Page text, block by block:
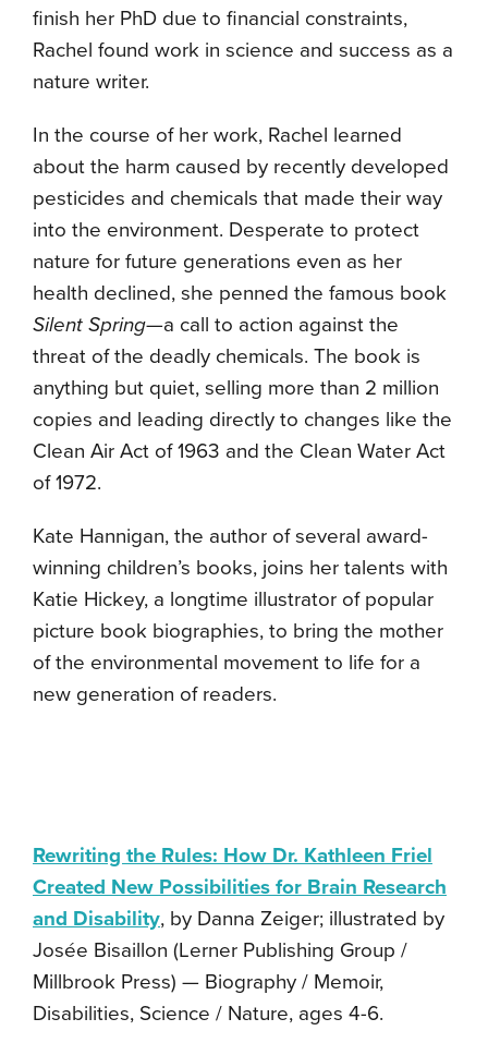
finish her PhD due to financial constraints,
Rachel found work in science and success as a
nature writer.
In the course of her work, Rachel learned
about the harm caused by recently developed
pesticides and chemicals that made their way
into the environment. Desperate to protect
nature for future generations even as her
health declined, she penned the famous book
Silent Spring—a call to action against the
threat of the deadly chemicals. The book is
anything but quiet, selling more than 2 million
copies and leading directly to changes like the
Clean Air Act of 1963 and the Clean Water Act
of 1972.
Kate Hannigan, the author of several award-
winning children’s books, joins her talents with
Katie Hickey, a longtime illustrator of popular
picture book biographies, to bring the mother
of the environmental movement to life for a
new generation of readers.
Rewriting the Rules: How Dr. Kathleen Friel
Created New Possibilities for Brain Research
and Disability, by Danna Zeiger; illustrated by
Josée Bisaillon (Lerner Publishing Group /
Millbrook Press) — Biography / Memoir,
Disabilities, Science / Nature, ages 4-6.